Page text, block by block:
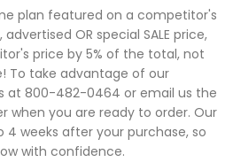
plan featured on a competitor's
OR special SALE price,
price by 5% of the total, not
To take advantage of our
at 800-482-0464 or email us the
when you are ready to order. Our
weeks after your purchase, so
with confidence.